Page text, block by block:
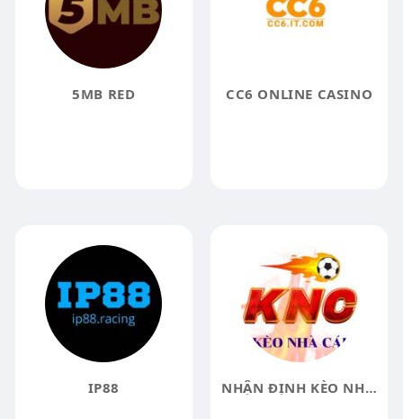
5MB RED CC6 ONLINE CASINO
IP88 NHẬN ĐỊNH KÈO NHÀ CÁI